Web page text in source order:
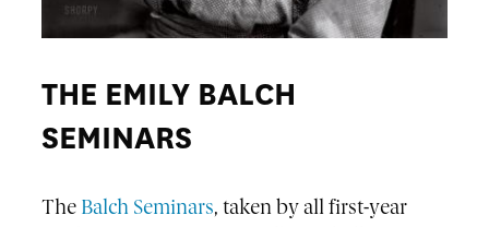
THE EMILY BALCH
SEMINARS
The Balch Seminars, taken by all first-year